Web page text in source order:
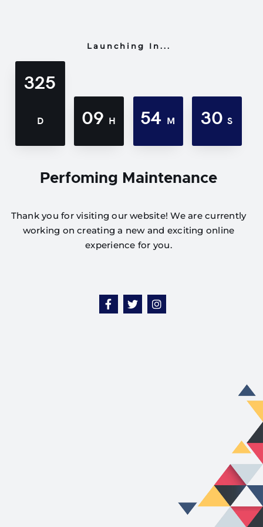
Launching In...
325
D 09 H 54 M 30S
Perfoming Maintenance
Thank you for visiting our website! We are currently
working on creating a new and exciting online
experience for you.